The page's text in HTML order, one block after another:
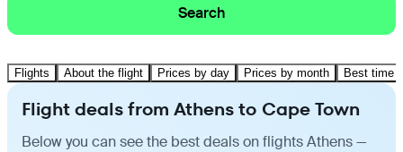
Search
Flights About the flight Prices by day Prices by month Best time
Flight deals from Athens to Cape Town
Below you can see the best deals on flights Athens —